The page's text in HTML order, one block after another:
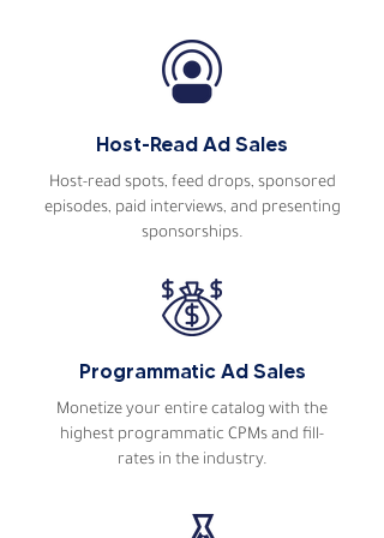
Host-Read Ad Sales
Host-read spots, feed drops, sponsored
episodes, paid interviews, and presenting
sponsorships.
Programmatic Ad Sales
Monetize your entire catalog with the
highest programmatic CPMs and fill-
rates in the industry.